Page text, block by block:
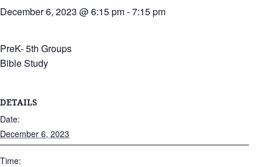
December 6, 2023 @ 6:15 pm-7:15 pm
PreK- 5th Groups
Bible Study
DETAILS
Date:
December 6, 2023
Time: